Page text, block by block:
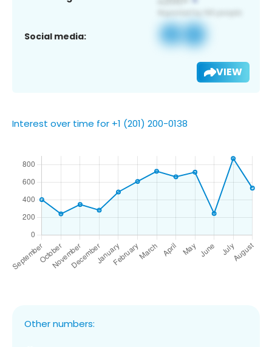
Social media:
VIEW
Interest over time for +1 (201) 200-0138
Other numbers: